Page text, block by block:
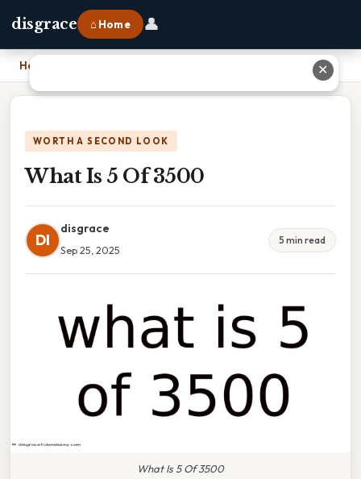
disgrace ⌂ Home 👤
Home
WORTH A SECOND LOOK
What Is 5 Of 3500
DI
disgrace
Sep 25, 2025
5 min read
What Is 5 Of 3500
✕